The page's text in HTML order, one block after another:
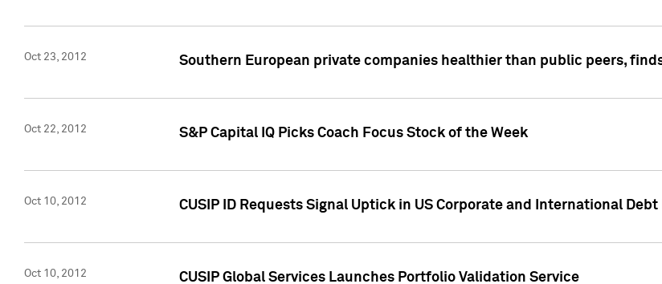
Oct 23, 2012 Southern European private companies healthier than public peers,
Oct 22, 2012 S&P Capital IQ Picks Coach Focus Stock of the Week
Oct 10, 2012 CUSIP ID Requests Signal Uptick in US Corporate and International
Oct 10, 2012 CUSIP Global Services Launches Portfolio Validation Service